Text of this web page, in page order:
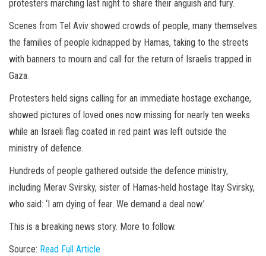
protesters marching last night to share their anguish and fury.
Scenes from Tel Aviv showed crowds of people, many themselves
the families of people kidnapped by Hamas, taking to the streets
with banners to mourn and call for the return of Israelis trapped in
Gaza.
Protesters held signs calling for an immediate hostage exchange,
showed pictures of loved ones now missing for nearly ten weeks
while an Israeli flag coated in red paint was left outside the
ministry of defence.
Hundreds of people gathered outside the defence ministry,
including Merav Svirsky, sister of Hamas-held hostage Itay Svirsky,
who said: ‘I am dying of fear. We demand a deal now.’
This is a breaking news story. More to follow.
Source: Read Full Article